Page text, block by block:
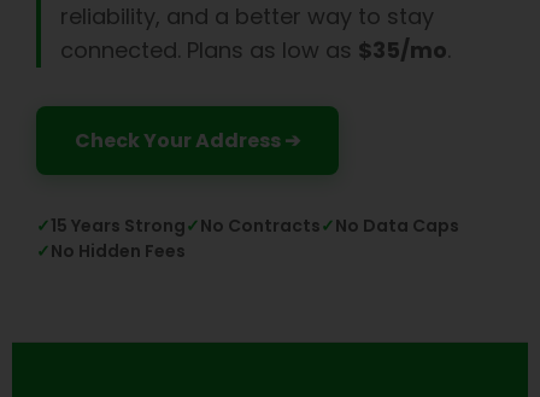
reliability, and a better way to stay
connected. Plans as low as $35/mo.
Check Your Address ➔
✓15 Years Strong✓No Contracts✓No Data Caps
✓No Hidden Fees